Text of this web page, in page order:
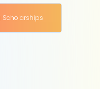
Scholarships